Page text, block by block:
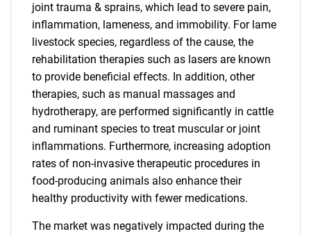
joint trauma & sprains, which lead to severe pain,
inflammation, lameness, and immobility. For lame
livestock species, regardless of the cause, the
rehabilitation therapies such as lasers are known
to provide beneficial effects. In addition, other
therapies, such as manual massages and
hydrotherapy, are performed significantly in cattle
and ruminant species to treat muscular or joint
inflammations. Furthermore, increasing adoption
rates of non-invasive therapeutic procedures in
food-producing animals also enhance their
healthy productivity with fewer medications.
The market was negatively impacted during the